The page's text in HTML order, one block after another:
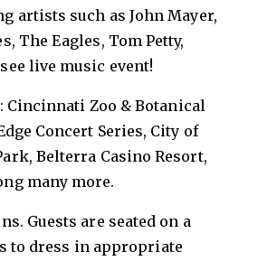
artists such as John Mayer,
The Eagles, Tom Petty,
live music event!
Cincinnati Zoo & Botanical
Concert Series, City of
Belterra Casino Resort,
many more.
Guests are seated on a
to dress in appropriate